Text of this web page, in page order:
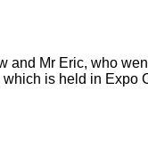
and Mr Eric, who
is held in Expo